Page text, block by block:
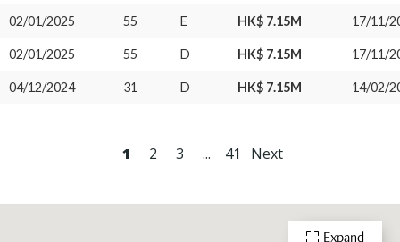
Expand
02/01/2025 55 E HK$ 7.15M 17/11/
02/01/2025 55 D HK$ 7.15M 17/11/
04/12/2024 31 D HK$ 7.15M 14/02/
1 2 3 ... 41 Next